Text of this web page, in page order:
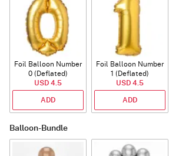
Foil Balloon Number
0 (Deflated)
USD 4.5
ADD
Foil Balloon Number
1 (Deflated)
USD 4.5
ADD
Balloon-Bundle